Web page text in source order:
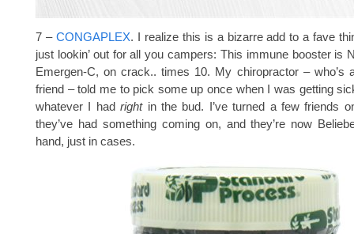
7 – CONGAPLEX. I realize this is a bizarre add to a fave
just lookin’ out for all you campers: This immune booster is
Emergen-C, on crack.. times 10. My chiropractor – who’s
friend – told me to pick some up once when I was getting
whatever I hadrightin the bud. I’ve turned a few friends
they’ve had something coming on, and they’re now
hand, just in cases.